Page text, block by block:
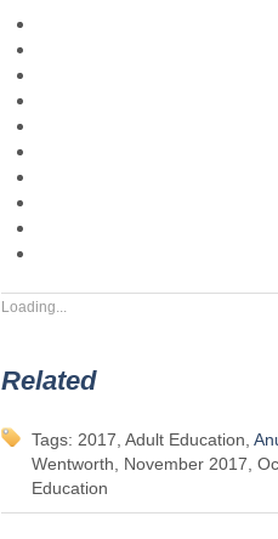
Loading...
Related
Tags: 2017, Adult Education,
Wentworth, November 2017,
Education